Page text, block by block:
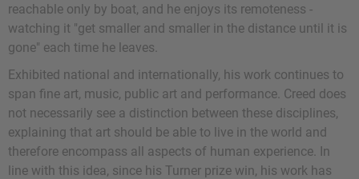
reachable only by boat, and he enjoys its remoteness -
watching it "get smaller and smaller in the distance until it is
gone" each time he leaves.
Exhibited national and internationally, his work continues to
span fine art, music, public art and performance. Creed does
not necessarily see a distinction between these disciplines,
explaining that art should be able to live in the world and
therefore encompass all aspects of human experience. In
line with this idea, since his Turner prize win, his work has